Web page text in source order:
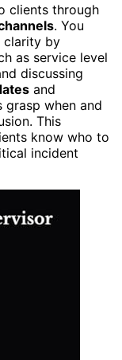
clients through
. You
clarity by
as service level
discussing
and
grasp when and
This
know who to
incident